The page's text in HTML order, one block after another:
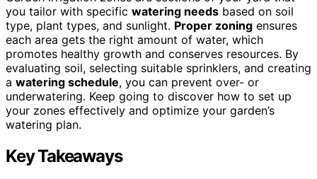
you tailor with specific watering needs based on soil
type, plant types, and sunlight. Proper zoning ensures
each area gets the right amount of water, which
promotes healthy growth and conserves resources. By
evaluating soil, selecting suitable sprinklers, and creating
a watering schedule, you can prevent over- or
underwatering. Keep going to discover how to set up
your zones effectively and optimize your garden’s
watering plan.
Key Takeaways